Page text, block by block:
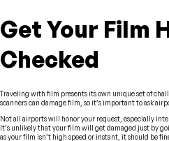
Get Your Film
Checked
Traveling with film presents its own unique set of
scanners can damage film, so it’s important to ask
Not all airports will honor your request, especially
It’s unlikely that your film will get damaged just by
as your film isn’t high speed or instant, it should be